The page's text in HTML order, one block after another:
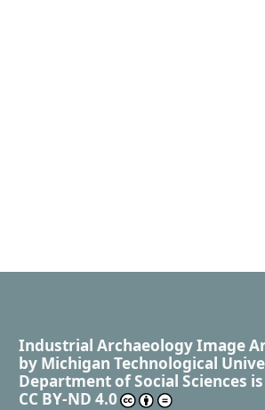
Industrial Archaeology Image
by Michigan Technological
Department of Social Sciences
CC BY-ND 4.0